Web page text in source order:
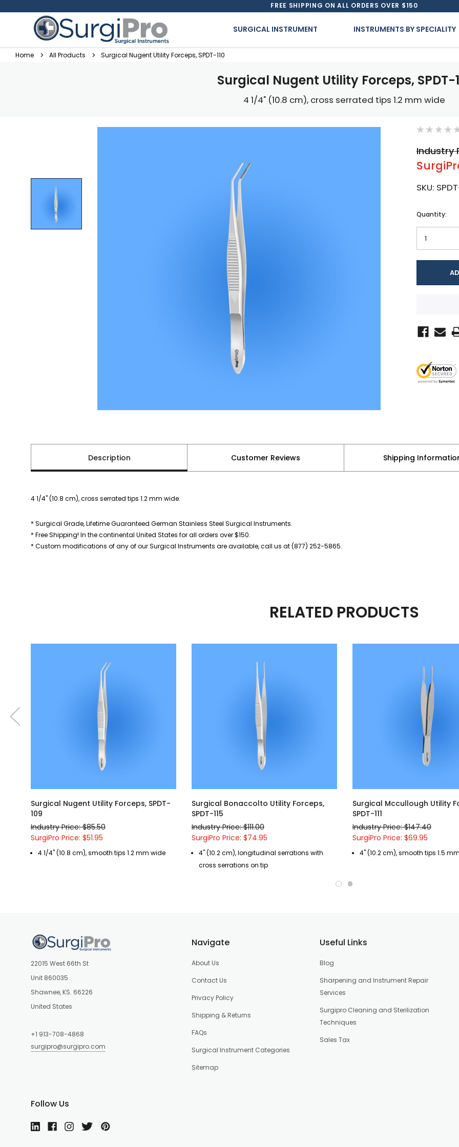
FREE SHIPPING ON ALL ORDERS OVER $150
SURGICAL INSTRUMENT INSTRUMENTS BY SPECIALITY
Home All Products Surgical Nugent Utility Forceps, SPDT-110
Surgical Nugent Utility Forceps, SPDT-
4 1/4" (10.8 cm), cross serrated tips 1.2 mm wide
Industry
SKU:
Current
Quantity:
Description Customer Reviews Shipping
4 1/4" (10.8 cm), cross serrated tips 1.2 mm wide.
* Surgical Grade, Lifetime Guaranteed German Stainless Steel Surgical Instruments.
* Free Shipping! In the continental United States for all orders over $150.
* Custom modifications of any of our Surgical Instruments are available, call us at (877) 252-5865.
RELATED PRODUCTS
Surgical Nugent Utility Forceps, SPDT-
109
Industry Price: $85.50
SurgiPro Price: $51.95
4 1/4" (10.8 cm), smooth tips 1.2 mm wide
Surgical Bonaccolto Utility Forceps,
SPDT-115
Industry Price: $111.00
SurgiPro Price: $74.95
4" (10.2 cm), longitudinal serrations with
cross serrations on tip
Surgical Mccullough Utility
SPDT-111
Industry Price: $147.40
SurgiPro Price: $69.95
4" (10.2 cm), smooth tips 1.5
22015 West 66th St
Unit 860035
Shawnee, KS. 66226
United States
+1 913-708-4868
surgipro@surgipro.com
Useful Links
Blog
Sharpening and Instrument Repair
Services
Surgipro Cleaning and Sterilization
Techniques
Sales Tax
Navigate
About Us
Contact Us
Privacy Policy
Shipping & Returns
FAQs
Surgical Instrument Categories
Sitemap
Follow Us